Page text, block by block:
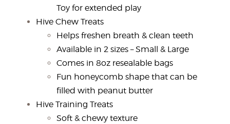
Toy for extended play
Hive Chew Treats
Helps freshen breath & clean teeth
Available in 2 sizes – Small & Large
Comes in 8oz resealable bags
Fun honeycomb shape that can be
filled with peanut butter
Hive Training Treats
Soft & chewy texture